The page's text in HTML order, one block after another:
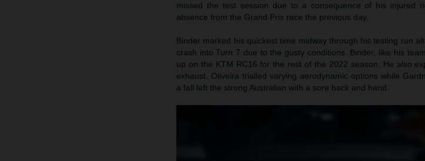
missed the test session due to a consequence of his injured
absence from the Grand Prix race the previous day.
Binder marked his quickest time midway through his testing run
crash into Turn 7 due to the gusty conditions. Binder, like his
up on the KTM RC16 for the rest of the 2022 season. He also
exhaust. Oliveira trialled varying aerodynamic options while
a fall left the strong Australian with a sore back and hand.